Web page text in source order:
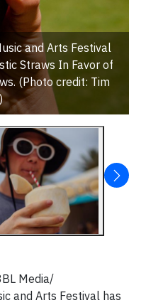
and Arts Festival
Straws In Favor of
(Photo credit: Tim
Media/
and Arts Festival has